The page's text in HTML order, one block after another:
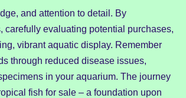
and attention to detail. By
carefully evaluating potential purchases,
vibrant aquatic display. Remember
through reduced disease issues,
in your aquarium. The journey
fish for sale – a foundation upon